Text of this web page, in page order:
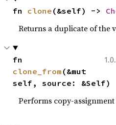
fn clone (&self) ->
Returns a duplicate of the
clone_from (&mut
self, source: &Self)
Performs copy-